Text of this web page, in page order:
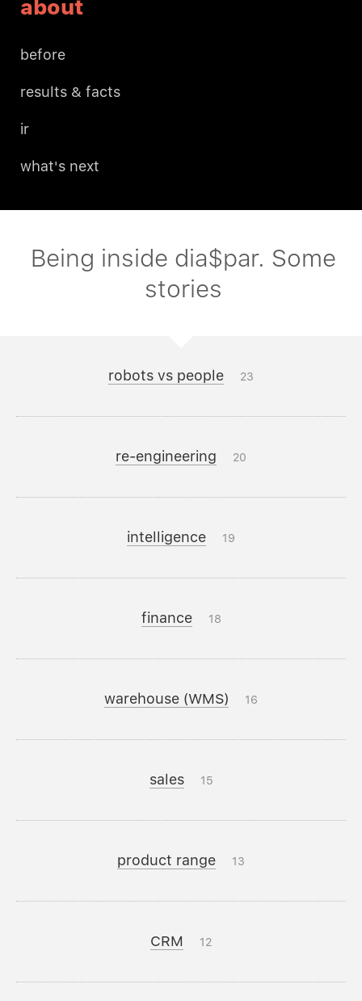
about
before
results & facts
ir
what's next
Being inside dia$par. Some
stories
robots vs people 23
re-engineering 20
intelligence 19
finance 18
warehouse (WMS) 16
sales 15
product range 13
CRM 12